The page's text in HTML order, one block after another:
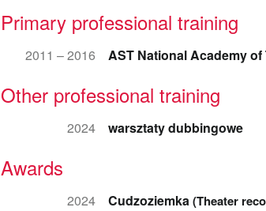
Primary professional training
2011 – 2016 AST National Academy
Other professional training
2024 warsztaty dubbingowe
Awards
2024 Cudzoziemka(Theater